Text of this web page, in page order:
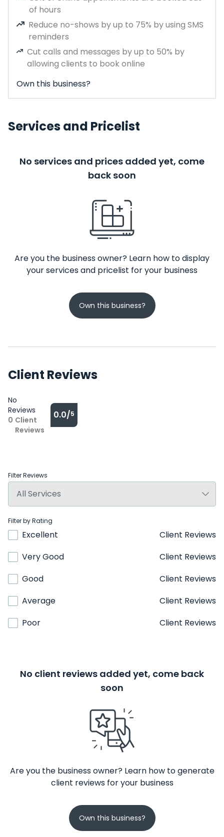
of hours
Reduce no-shows by up to 75% by using SMS
reminders
Cut calls and messages by up to 50% by
allowing clients to book online
Own this business?
Services and Pricelist
No services and prices added yet, come
back soon
Are you the business owner? Learn how to display
your services and pricelist for your business
Own this business?
Client Reviews
No
Reviews
0 Client
Reviews
0.0/5
Filter Reviews
Filter by Rating
Excellent
Client Reviews
Very Good
Client Reviews
Good
Client Reviews
Average
Client Reviews
Poor
Client Reviews
No client reviews added yet, come back
soon
Are you the business owner? Learn how to generate
client reviews for your business
Own this business?